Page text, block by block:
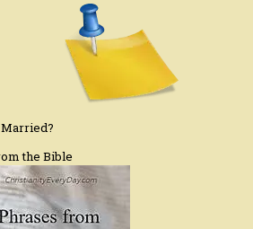
the Bible